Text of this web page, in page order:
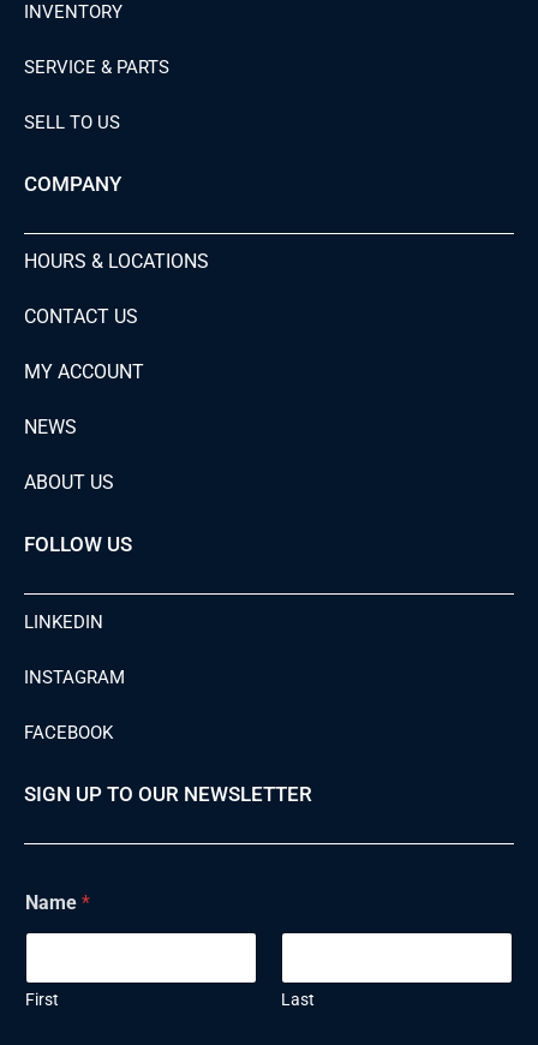
INVENTORY
SERVICE & PARTS
SELL TO US
COMPANY
HOURS & LOCATIONS
CONTACT US
MY ACCOUNT
NEWS
ABOUT US
FOLLOW US
LINKEDIN
INSTAGRAM
FACEBOOK
SIGN UP TO OUR NEWSLETTER
Name *
First Last